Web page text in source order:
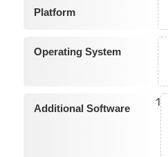
Platform
Operating System
Additional Software 1